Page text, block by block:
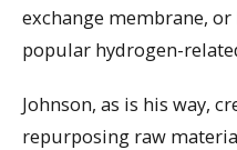
exchange membrane, or
popular hydrogen-
Johnson, as is his way,
repurposing raw